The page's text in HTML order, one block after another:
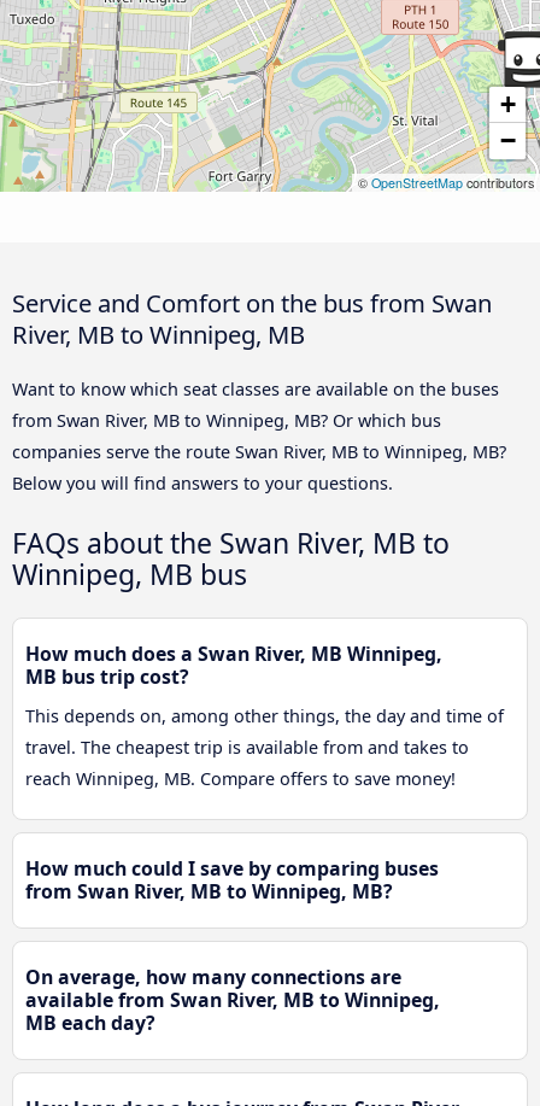
+
−
© OpenStreetMap contributors
Service and Comfort on the bus from Swan
River, MB to Winnipeg, MB
Want to know which seat classes are available on the buses
from Swan River, MB to Winnipeg, MB? Or which bus
companies serve the route Swan River, MB to Winnipeg, MB?
Below you will find answers to your questions.
FAQs about the Swan River, MB to
Winnipeg, MB bus
How much does a Swan River, MB Winnipeg,
MB bus trip cost?
This depends on, among other things, the day and time of
travel. The cheapest trip is available from and takes to
reach Winnipeg, MB. Compare offers to save money!
How much could I save by comparing buses
from Swan River, MB to Winnipeg, MB?
On average, how many connections are
available from Swan River, MB to Winnipeg,
MB each day?